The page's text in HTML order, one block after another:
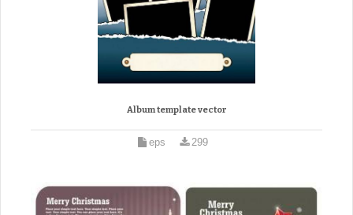
Album template vector
eps 299